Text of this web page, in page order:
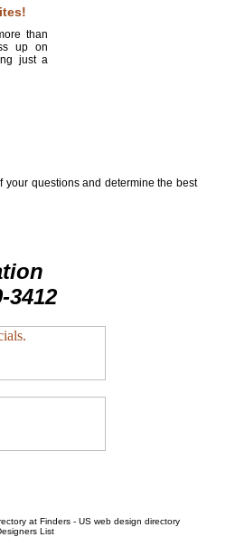
than
up on
just a
questions and determine the best
3412
at Finders - US web design directory
List